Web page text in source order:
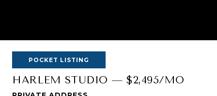
POCKET LISTING
HARLEM STUDIO — $2,495/MO